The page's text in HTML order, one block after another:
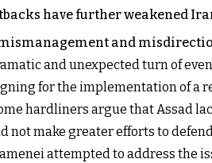
have further weakened
and
and unexpected turn of
for the implementation of
hardliners argue that Assad
not make greater efforts to
attempted to address the